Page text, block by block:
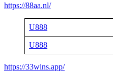
https://88aa.nl/
U888
U888
https://33wins.app/